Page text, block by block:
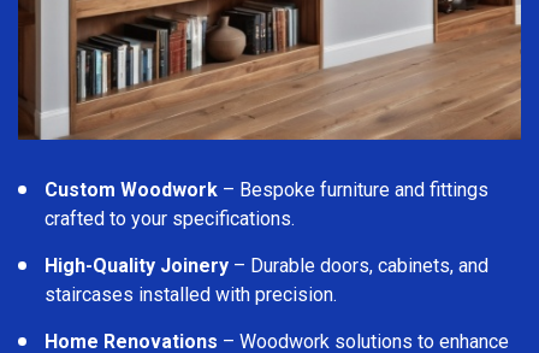
Custom Woodwork – Bespoke furniture and fittings
crafted to your specifications.
High-Quality Joinery – Durable doors, cabinets, and
staircases installed with precision.
Home Renovations – Woodwork solutions to enhance